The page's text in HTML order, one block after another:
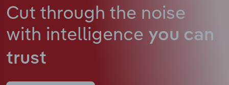
Cut through the noise
with intelligence you can
trust